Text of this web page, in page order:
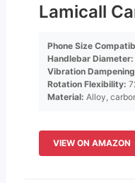
Lamicall
Phone Size
Handlebar Diameter:
Vibration
Rotation Flexibility:
Material: Alloy,
VIEW ON AMAZON